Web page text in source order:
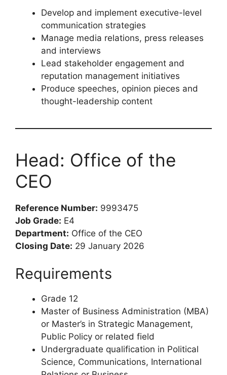
relations or corporate communication
Experience supporting C-suite executives
Strong media relations and crisis
communication background
Key Responsibilities
Develop and implement executive-level
reputation management initiatives
Produce speeches, opinion pieces and
thought-leadership content
Head: Office of the
CEO
Reference Number:
Job Grade: E4
Department:
Office of the CEO
Closing Date: 29 January 2026
Requirements